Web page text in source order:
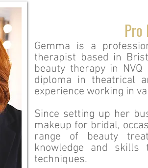
Gemma is a
therapist based in
beauty therapy in
diploma in theatrical
experience working in
Since setting up her
makeup for bridal,
range of beauty
knowledge and
techniques.